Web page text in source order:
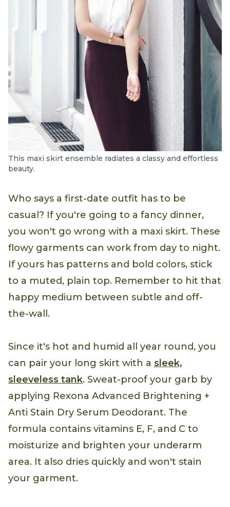
This maxi skirt ensemble radiates a classy and effortless
beauty.
Who says a first-date outfit has to be
casual? If you're going to a fancy dinner,
you won't go wrong with a maxi skirt. These
flowy garments can work from day to night.
If yours has patterns and bold colors, stick
to a muted, plain top. Remember to hit that
happy medium between subtle and off-
the-wall.
Since it's hot and humid all year round, you
can pair your long skirt with a sleek,
sleeveless tank. Sweat-proof your garb by
applying Rexona Advanced Brightening +
Anti Stain Dry Serum Deodorant. The
formula contains vitamins E, F, and C to
moisturize and brighten your underarm
area. It also dries quickly and won't stain
your garment.